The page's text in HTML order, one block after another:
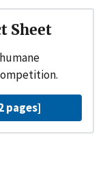
Sheet
pages]